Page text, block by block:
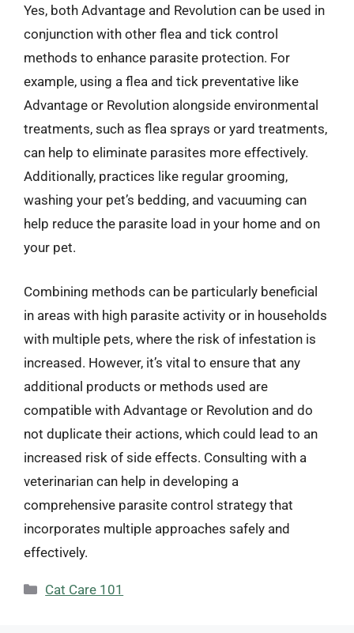
Yes, both Advantage and Revolution can be used in
conjunction with other flea and tick control
methods to enhance parasite protection. For
example, using a flea and tick preventative like
Advantage or Revolution alongside environmental
treatments, such as flea sprays or yard treatments,
can help to eliminate parasites more effectively.
Additionally, practices like regular grooming,
washing your pet’s bedding, and vacuuming can
help reduce the parasite load in your home and on
your pet.
Combining methods can be particularly beneficial
in areas with high parasite activity or in households
with multiple pets, where the risk of infestation is
increased. However, it’s vital to ensure that any
additional products or methods used are
compatible with Advantage or Revolution and do
not duplicate their actions, which could lead to an
increased risk of side effects. Consulting with a
veterinarian can help in developing a
comprehensive parasite control strategy that
incorporates multiple approaches safely and
effectively.
Categories
Cat Care 101